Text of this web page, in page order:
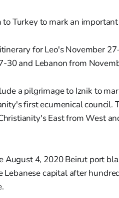
Turkey to mark an
for Leo's November
30 and Lebanon from
a pilgrimage to Iznik to
first ecumenical council.
East from West
August 4, 2020 Beirut port
Lebanese capital after